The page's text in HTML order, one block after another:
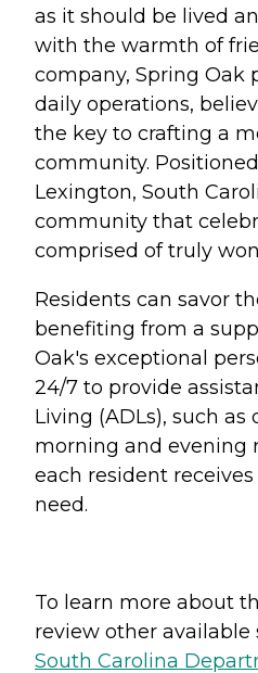
as it should be lived
with the warmth of
company, Spring Oak
daily operations,
the key to crafting a
community.
Lexington, South
community that
comprised of truly
Residents can savor
benefiting from a
Oak's exceptional
24/7 to provide
Living (ADLs), such
morning and evening
each resident
need.
To learn more about
review other available
South Carolina